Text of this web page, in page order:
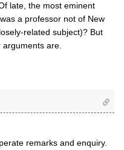
late, the most eminent
a professor not of New
related subject)? But
are.
remarks and enquiry.